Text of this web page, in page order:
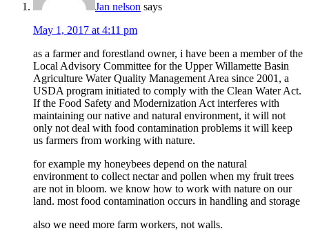
Jan nelson says
May 1, 2017 at 4:11 pm
as a farmer and forestland owner, i have been a member of the
Local Advisory Committee for the Upper Willamette Basin
Agriculture Water Quality Management Area since 2001, a
USDA program initiated to comply with the Clean Water Act.
If the Food Safety and Modernization Act interferes with
maintaining our native and natural environment, it will not
only not deal with food contamination problems it will keep
us farmers from working with nature.
for example my honeybees depend on the natural
environment to collect nectar and pollen when my fruit trees
are not in bloom. we know how to work with nature on our
land. most food contamination occurs in handling and storage
also we need more farm workers, not walls.